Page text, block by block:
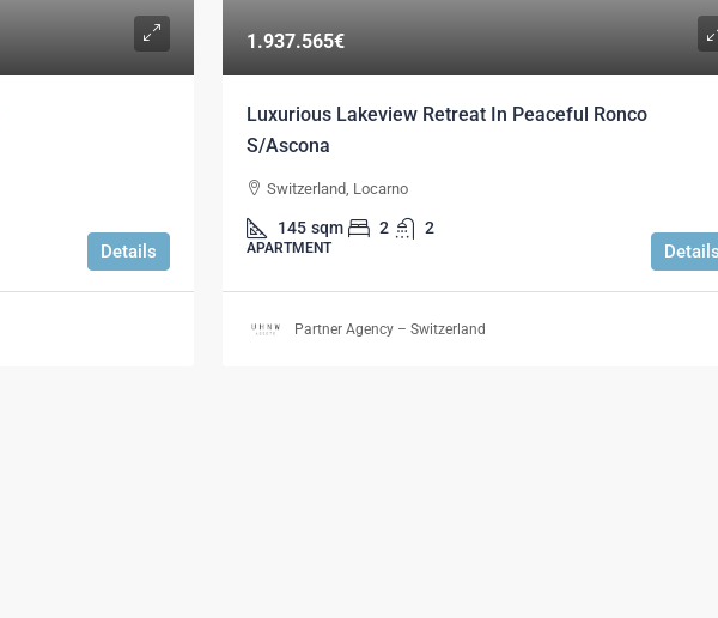
Details
1.937.565€
Luxurious Lakeview Retreat In Peaceful Ronco
S/Ascona
Switzerland, Locarno
145 sqm 2 2
APARTMENT
Partner Agency – Switzerland